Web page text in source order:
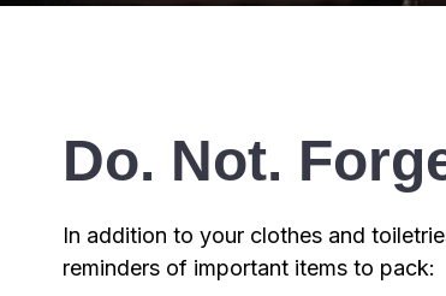
Do. Not.
In addition to your clothes and
reminders of important items to pack: